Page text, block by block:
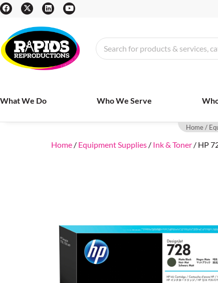
What We Do Who We Serve
Home/
Home / Equipment Supplies / Ink & Toner / HP